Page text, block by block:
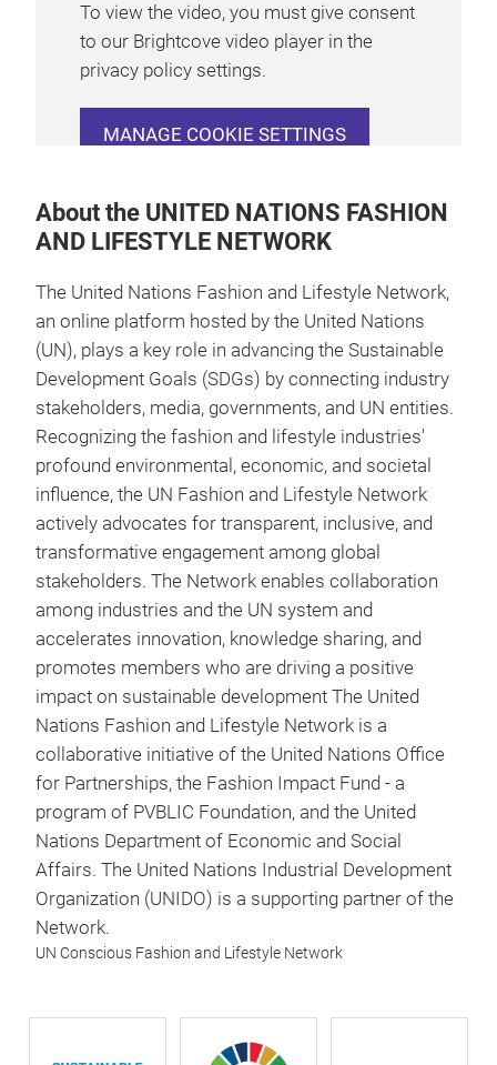
To view the video, you must give consent
to our Brightcove video player in the
privacy policy settings.
MANAGE COOKIE SETTINGS
About the UNITED NATIONS FASHION
AND LIFESTYLE NETWORK
The United Nations Fashion and Lifestyle Network,
an online platform hosted by the United Nations
(UN), plays a key role in advancing the Sustainable
Development Goals (SDGs) by connecting industry
stakeholders, media, governments, and UN entities.
Recognizing the fashion and lifestyle industries'
profound environmental, economic, and societal
influence, the UN Fashion and Lifestyle Network
actively advocates for transparent, inclusive, and
transformative engagement among global
stakeholders. The Network enables collaboration
among industries and the UN system and
accelerates innovation, knowledge sharing, and
promotes members who are driving a positive
impact on sustainable development The United
Nations Fashion and Lifestyle Network is a
collaborative initiative of the United Nations Office
for Partnerships, the Fashion Impact Fund - a
program of PVBLIC Foundation, and the United
Nations Department of Economic and Social
Affairs. The United Nations Industrial Development
Organization (UNIDO) is a supporting partner of the
Network.
UN Conscious Fashion and Lifestyle Network